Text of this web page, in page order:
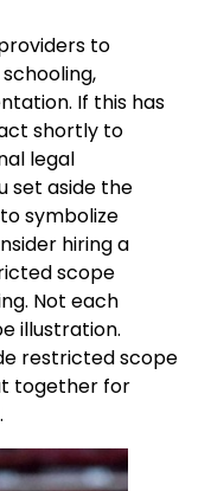
to
If this has
shortly to
legal
set aside the
symbolize
hiring a
scope
Not each
illustration.
restricted scope
together for